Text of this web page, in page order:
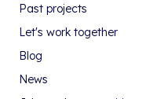
Past projects
Let's work together
Blog
News